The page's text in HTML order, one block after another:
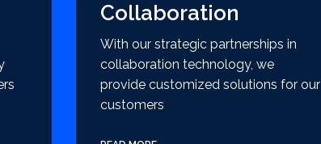
Collaboration
With our strategic partnerships in
collaboration technology, we
provide customized solutions for our
customers